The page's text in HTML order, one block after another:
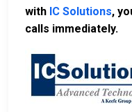
with IC Solutions,
calls immediately.